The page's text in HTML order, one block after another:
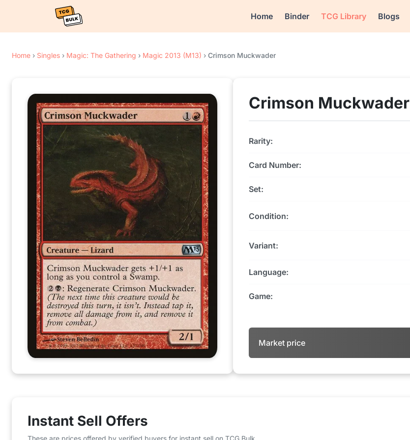
Home Binder TCG Library Blogs
Home › Singles › Magic: The Gathering › Magic 2013 (M13) › Crimson Muckwader
Crimson Muckwader
Rarity:
Card Number:
Set:
Condition:
Variant:
Language:
Game:
Market price
Instant Sell Offers
These are prices offered by verified buyers for instant sell on TCG Bulk